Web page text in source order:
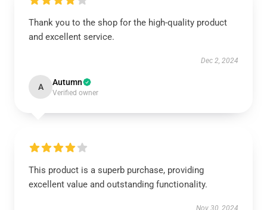
Thank you to the shop for the high-quality product
and excellent service.
Dec 2, 2024
A Autumn
Verified owner
This product is a superb purchase, providing
excellent value and outstanding functionality.
Nov 30, 2024